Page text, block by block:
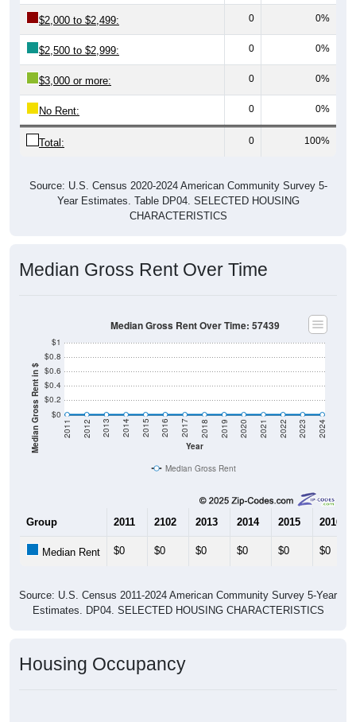
$2,000 to $2,499: 0 0%
$2,500 to $2,999: 0 0%
$3,000 or more: 0 0%
No Rent: 0 0%
Total: 0 100%
Source: U.S. Census 2020-2024 American Community Survey 5-
Year Estimates. Table DP04. SELECTED HOUSING
CHARACTERISTICS
Median Gross Rent Over Time
Median Gross Rent in $ $0
$0.2
$0.4
$0.6
$0.8
$1
Year
2011 2012 2013 2014 2015 2016 2017 2018 2019 2020 2021 2022 2023 2024
Median Gross Rent Over Time: 57439
Median Gross Rent
Group 2011 2102 2013 2014 2015 2016
Median Rent $0 $0 $0 $0 $0 $0
Source: U.S. Census 2011-2024 American Community Survey 5-Year
Estimates. DP04. SELECTED HOUSING CHARACTERISTICS
Housing Occupancy